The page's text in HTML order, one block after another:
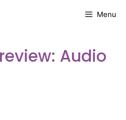
Menu
Audio